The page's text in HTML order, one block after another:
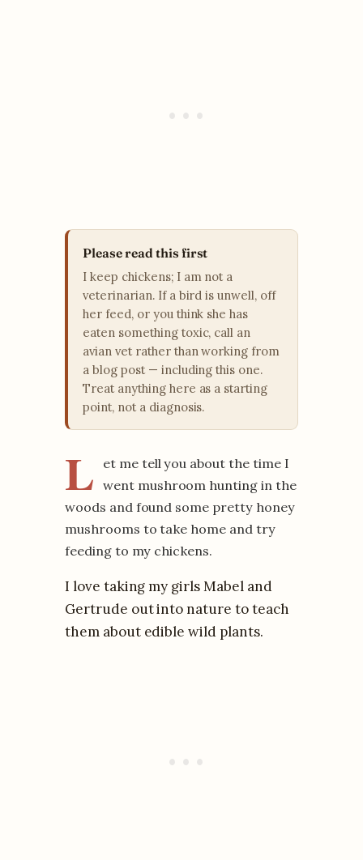
Please read this first
I keep chickens; I am not a
veterinarian. If a bird is unwell, off
her feed, or you think she has
eaten something toxic, call an
avian vet rather than working from
a blog post — including this one.
Treat anything here as a starting
point, not a diagnosis.
L
et me tell you about the time I
went mushroom hunting in the
woods and found some pretty honey
mushrooms to take home and try
feeding to my chickens.
I love taking my girls Mabel and
Gertrude out into nature to teach
them about edible wild plants.